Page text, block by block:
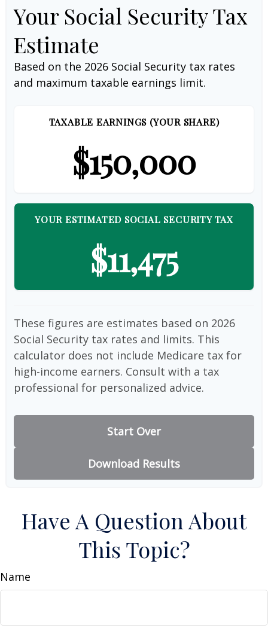
Your Social Security Tax
Estimate
Based on the 2026 Social Security tax rates
and maximum taxable earnings limit.
TAXABLE EARNINGS (YOUR SHARE)
$150,000
YOUR ESTIMATED SOCIAL SECURITY TAX
$11,475
These figures are estimates based on 2026
Social Security tax rates and limits. This
calculator does not include Medicare tax for
high-income earners. Consult with a tax
professional for personalized advice.
Start Over
Download Results
Have A Question About
This Topic?
Name